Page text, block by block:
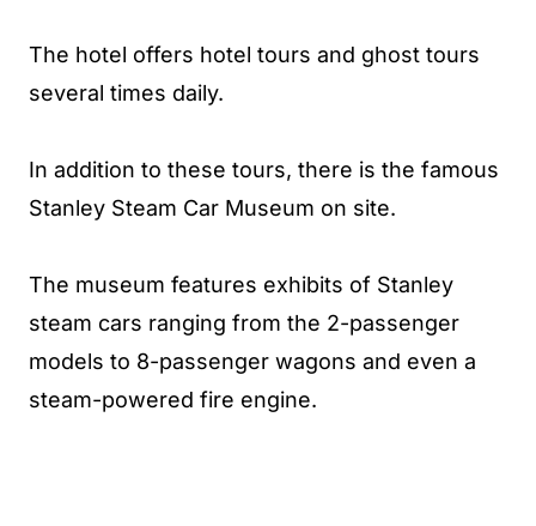
The hotel offers hotel tours and ghost tours
several times daily.
In addition to these tours, there is the famous
Stanley Steam Car Museum on site.
The museum features exhibits of Stanley
steam cars ranging from the 2-passenger
models to 8-passenger wagons and even a
steam-powered fire engine.